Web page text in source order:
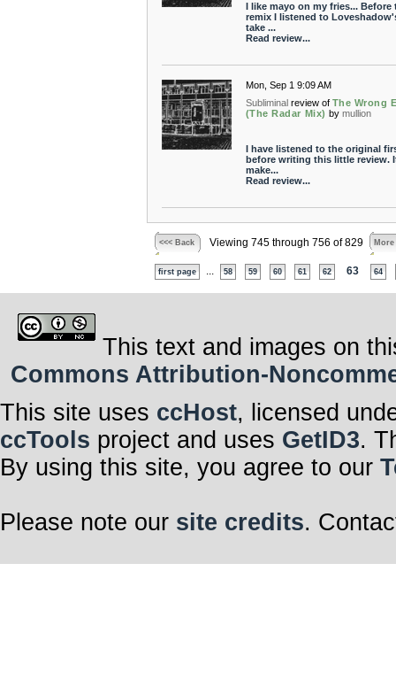
I like mayo on my fries... Before
remix I listened to
take ...
Read review...
Mon, Sep 1 9:09 AM
Subliminal review of The Wrong
(The Radar Mix) by mullion
I have listened to the original
before writing this little review.
make...
Read review...
<<< Back Viewing 745 through 756 of 829 More
first page 58 59 60 61 62 63 64
This text and images on
Commons Attribution-
This site uses ccHost, licensed
ccTools project and uses GetID3.
By using this site, you agree to our
Please note our site credits.